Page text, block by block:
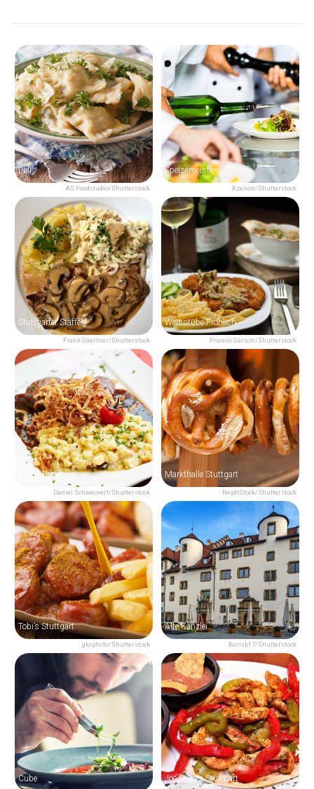
AS Foodstudio/Shutterstock
Deli
Kzenon/Shutterstock
Speisemeisterei
Frank Gaertner/Shutterstock
Stuttgarter Stäffele
Pramio Garson/Shutterstock
Weinstube Fröhlich
Daniel Schweinert/Shutterstock
Carl's Brauhaus
NeydtStock/Shutterstock
Markthalle Stuttgart
gkrphoto/Shutterstock
Tobi’s Stuttgart
Borisb17/Shutterstock
Alte Kanzlei
Cube Joe Peña's Stuttgart